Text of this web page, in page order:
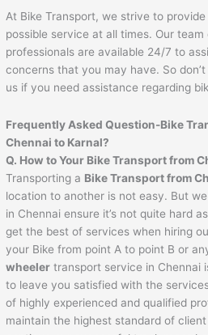
At Bike Transport, we strive to
possible service at all times. Our
professionals are available 24/7 to
concerns that you may have. So
us if you need assistance regarding
Frequently Asked Question-Bike
Chennai to Karnal?
Q. How to Your Bike Transport from
Transporting a Bike Transport from
location to another is not easy. But
in Chennai ensure it’s not quite hard
get the best of services when hiring
your Bike from point A to point B or
wheeler transport service in Chennai
to leave you satisfied with the
of highly experienced and qualified
maintain the highest standard of